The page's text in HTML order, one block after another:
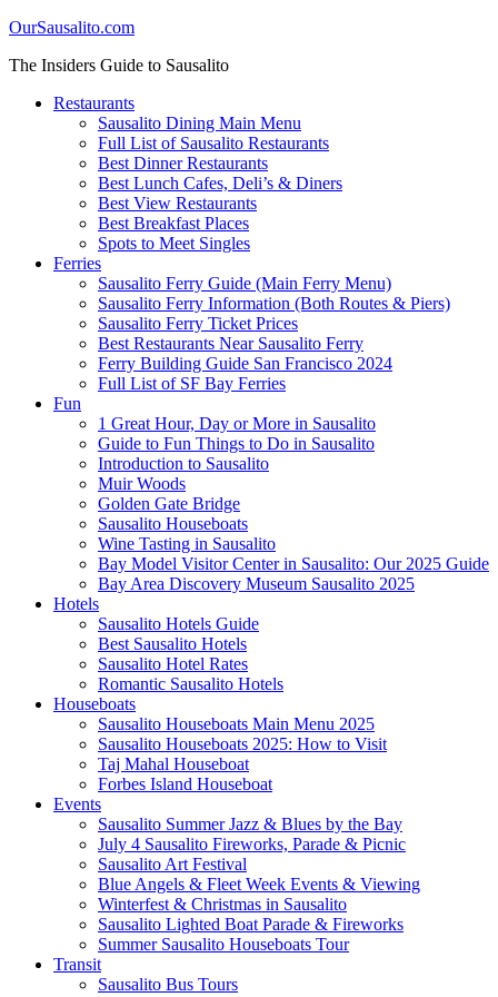
OurSausalito.com
The Insiders Guide to Sausalito
Restaurants
Sausalito Dining Main Menu
Full List of Sausalito Restaurants
Best Dinner Restaurants
Best Lunch Cafes, Deli’s & Diners
Best View Restaurants
Best Breakfast Places
Spots to Meet Singles
Ferries
Sausalito Ferry Guide (Main Ferry Menu)
Sausalito Ferry Information (Both Routes & Piers)
Sausalito Ferry Ticket Prices
Best Restaurants Near Sausalito Ferry
Ferry Building Guide San Francisco 2024
Full List of SF Bay Ferries
Fun
1 Great Hour, Day or More in Sausalito
Guide to Fun Things to Do in Sausalito
Introduction to Sausalito
Muir Woods
Golden Gate Bridge
Sausalito Houseboats
Wine Tasting in Sausalito
Bay Model Visitor Center in Sausalito: Our 2025 Guide
Bay Area Discovery Museum Sausalito 2025
Hotels
Sausalito Hotels Guide
Best Sausalito Hotels
Sausalito Hotel Rates
Romantic Sausalito Hotels
Houseboats
Sausalito Houseboats Main Menu 2025
Sausalito Houseboats 2025: How to Visit
Taj Mahal Houseboat
Forbes Island Houseboat
Events
Sausalito Summer Jazz & Blues by the Bay
July 4 Sausalito Fireworks, Parade & Picnic
Sausalito Art Festival
Blue Angels & Fleet Week Events & Viewing
Winterfest & Christmas in Sausalito
Sausalito Lighted Boat Parade & Fireworks
Summer Sausalito Houseboats Tour
Transit
Sausalito Bus Tours